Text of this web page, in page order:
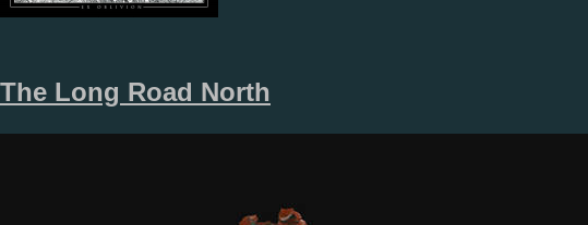
The Long Road North